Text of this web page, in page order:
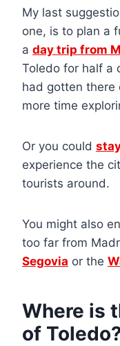
My last
one, is to plan a
a day trip from
Toledo for half a
had gotten there
more time
Or you could
experience the
tourists around.
You might also
too far from
Segovia or the
Where is
of